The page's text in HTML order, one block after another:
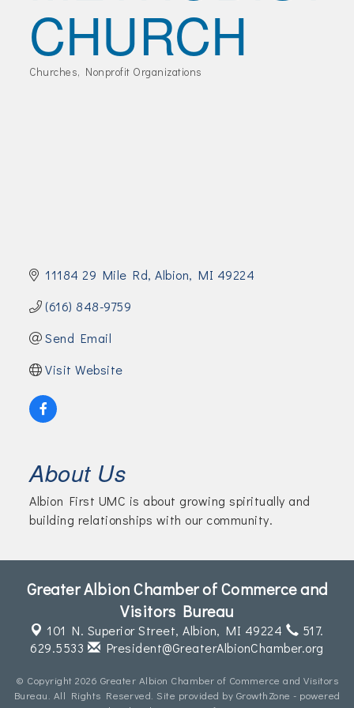
CHURCH
Categories
Churches Nonprofit Organizations
11184 29 Mile Rd Albion MI 49224
(616) 848-9759
Send Email
Visit Website
About Us
Albion First UMC is about growing spiritually and
building relationships with our community.
Greater Albion Chamber of Commerce and
Visitors Bureau
101 N. Superior Street,Albion, MI 49224
517.
629.5533
President@GreaterAlbionChamber.org
© Copyright 2026 Greater Albion Chamber of Commerce and Visitors
Bureau. All Rights Reserved. Site provided by GrowthZone - powered